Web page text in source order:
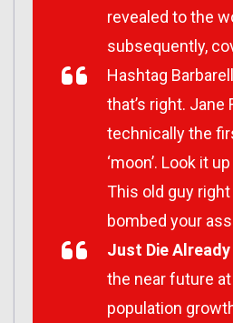
revealed to the
subsequently,
Hashtag
that’s right. Jane
technically the
‘moon’. Look it
This old guy
bombed your
Just Die Already
the near future
population